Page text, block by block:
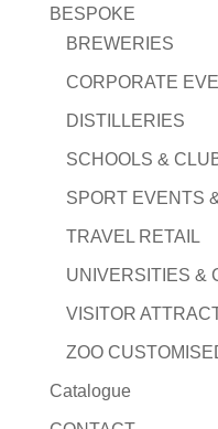
BESPOKE
BREWERIES
CORPORATE
DISTILLERIES
SCHOOLS &
SPORT EVENTS
TRAVEL RETAIL
UNIVERSITIES &
VISITOR
ZOO
Catalogue